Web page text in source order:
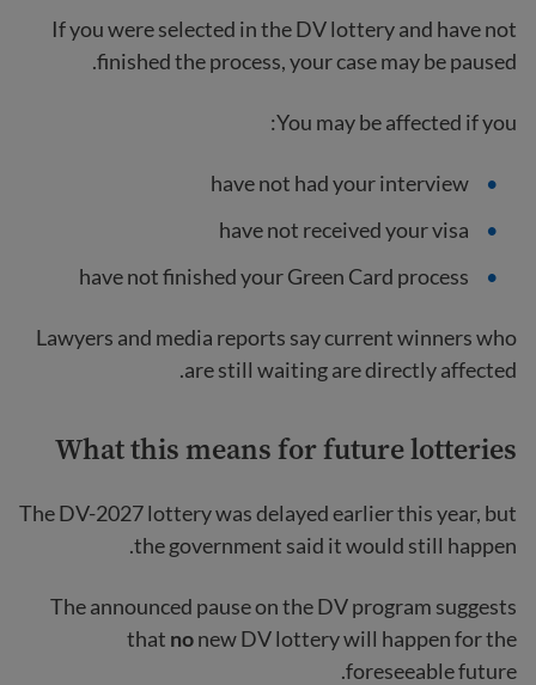
If you were selected in the DV lottery and have not
finished the process, your case may be paused.
You may be affected if you:
have not had your interview
have not received your visa
have not finished your Green Card process
Lawyers and media reports say current winners who
are still waiting are directly affected.
What this means for future lotteries
The DV-2027 lottery was delayed earlier this year, but
the government said it would still happen.
The announced pause on the DV program suggests
that nonew DV lottery will happen for the
foreseeable future.